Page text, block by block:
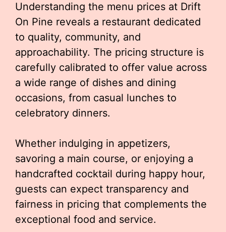
Understanding the menu prices at Drift
On Pine reveals a restaurant dedicated
to quality, community, and
approachability. The pricing structure is
carefully calibrated to offer value across
a wide range of dishes and dining
occasions, from casual lunches to
celebratory dinners.
Whether indulging in appetizers,
savoring a main course, or enjoying a
handcrafted cocktail during happy hour,
guests can expect transparency and
fairness in pricing that complements the
exceptional food and service.